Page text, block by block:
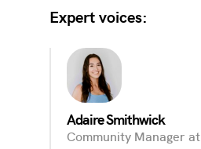
Expert voices:
Adaire Smithwick
Community Manager at